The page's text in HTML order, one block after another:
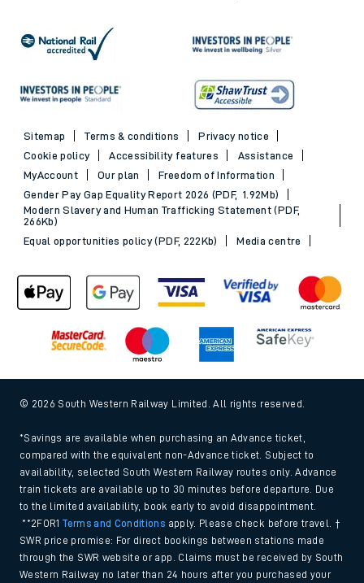
Sitemap Terms & conditions
Privacy notice
Cookie policy
Accessibility features
Assistance
MyAccount
Our plan
Freedom of Information
Gender Pay Gap Equality Report 2026 (PDF, 1.92Mb)
Modern Slavery and Human Trafficking Statement (PDF,
266Kb)
Equal opportunities policy (PDF, 222Kb)
Media centre
© 2026 South Western Railway Limited. All rights reserved.
*Savings are available when purchasing an Advance ticket,
compared with the equivalent non-Advance ticket. Subject to
availability, selected South Western Railway routes only. Advance
train tickets are available up to 30 minutes before departure. Due
to the limited availability, book early to avoid disappointment.
**2FOR1Terms and Conditions apply. Please check before travel. †
SWR price promise: For direct bookings between stations made
through the SWR website or app. Claims must be received by South
Western Railway no later than 24 hours after you purchased your